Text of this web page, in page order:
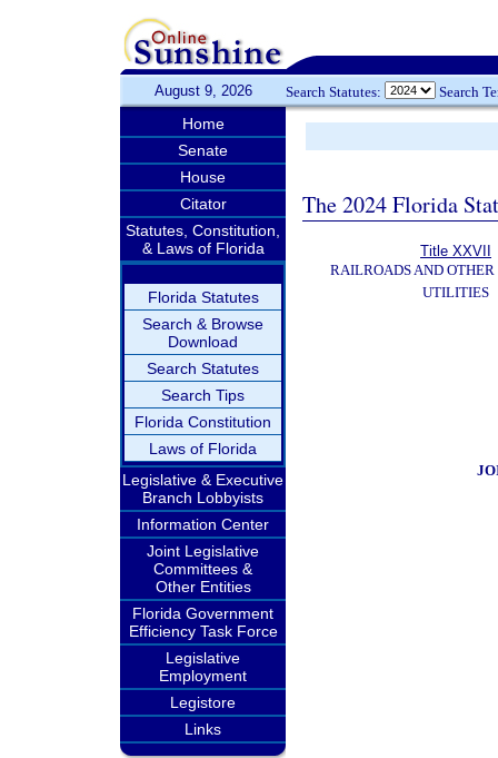
August 9, 2026 Search Statutes: Search
Home
Senate
House
Citator
Statutes, Constitution,
& Laws of Florida
Florida Statutes
Search & Browse
Download
Search Statutes
Search Tips
Florida Constitution
Laws of Florida
Legislative & Executive
Branch Lobbyists
Information Center
Joint Legislative
Committees &
Other Entities
Florida Government
Efficiency Task Force
Legislative
Employment
Legistore
Links
The 2024 Florida
Title XXVII
RAILROADS AND
UTILITIES